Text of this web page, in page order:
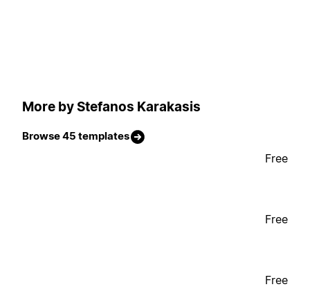
More by Stefanos Karakasis
Browse 45 templates
Free
Free
Free